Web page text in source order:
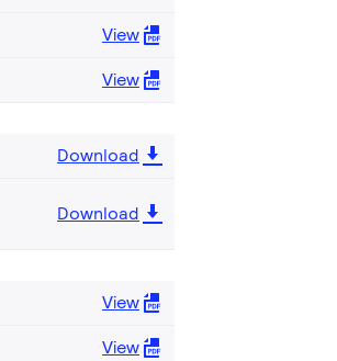
View
View
Download
Download
View
View